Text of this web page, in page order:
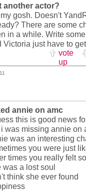
another actor?
gosh. Doesn't
There are some
in a while. Write
Victoria just have to
vote
up
annie on amc
this is good news
i was missing annie on
was an interesting
you were just
times you really felt
was a lost soul
think she ever found